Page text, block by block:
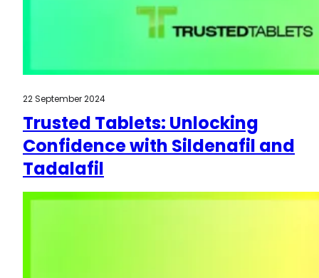
22 September 2024
Trusted Tablets: Unlocking
Confidence with Sildenafil and
Tadalafil